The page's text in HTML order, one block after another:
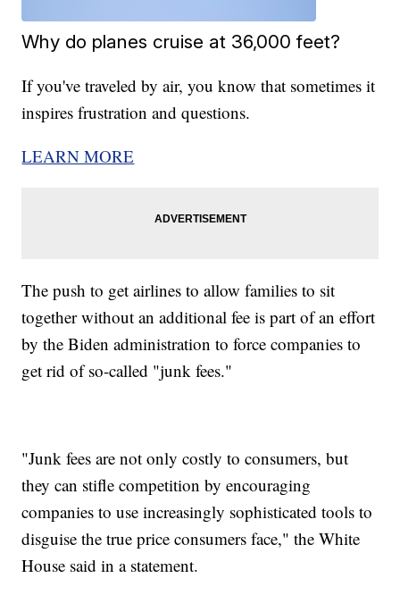
Why do planes cruise at 36,000 feet?
If you've traveled by air, you know that sometimes it
inspires frustration and questions.
LEARN MORE
The push to get airlines to allow families to sit
together without an additional fee is part of an effort
by the Biden administration to force companies to
get rid of so-called "junk fees."
"Junk fees are not only costly to consumers, but
they can stifle competition by encouraging
companies to use increasingly sophisticated tools to
disguise the true price consumers face," the White
House said in a statement.